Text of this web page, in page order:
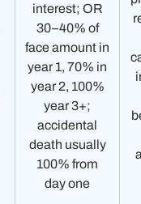
interest; OR
30–40% of
face amount in
year 1, 70% in
year 2, 100%
year 3+;
accidental
death usually
100% from
day one